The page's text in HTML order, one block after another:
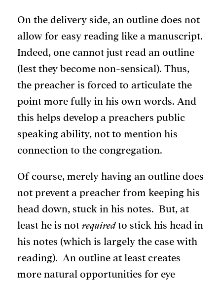
On the delivery side, an outline does not
allow for easy reading like a manuscript.
Indeed, one cannot just read an outline
(lest they become non-sensical). Thus,
the preacher is forced to articulate the
point more fully in his own words. And
this helps develop a preachers public
speaking ability, not to mention his
connection to the congregation.
Of course, merely having an outline does
not prevent a preacher from keeping his
head down, stuck in his notes. But, at
least he is not requiredto stick his head in
his notes (which is largely the case with
reading). An outline at least creates
more natural opportunities for eye